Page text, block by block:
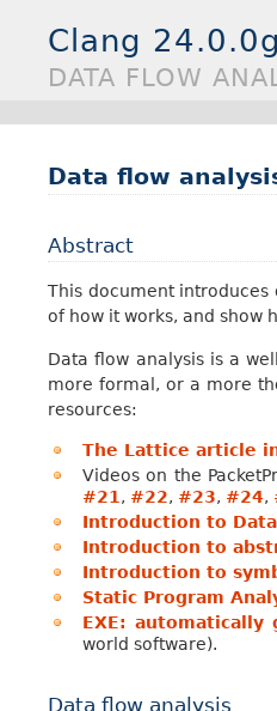
Clang
DATA FLOW
Data flow
Abstract
This document
of how it works, and show
Data flow analysis is a
more formal, or a more
resources:
The Lattice article
Videos on the
#21 , #22, #23, #24,
Introduction to
Introduction to
Introduction to
Static Program
EXE:
world software).
Data flow analysis